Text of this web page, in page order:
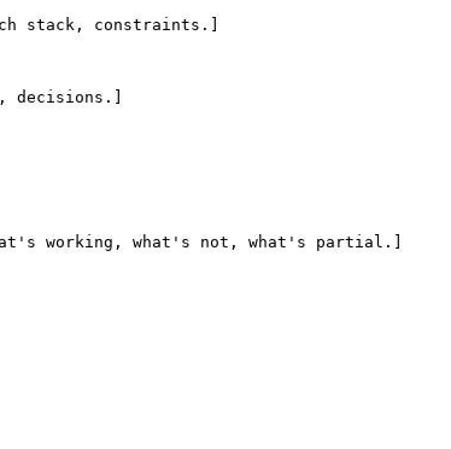
stack, constraints.]
decisions.]
working, what's not, what's partial.]